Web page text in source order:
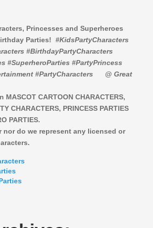
Princesses and Superheroes
Parties!#KidsPartyCharacters
#BirthdayPartyCharacters
#SuperheroParties #PartyPrincess
#PartyCharacters @ Great
MASCOT CARTOON CHARACTERS,
CHARACTERS, PRINCESS PARTIES
PARTIES.
nor do we represent any licensed or